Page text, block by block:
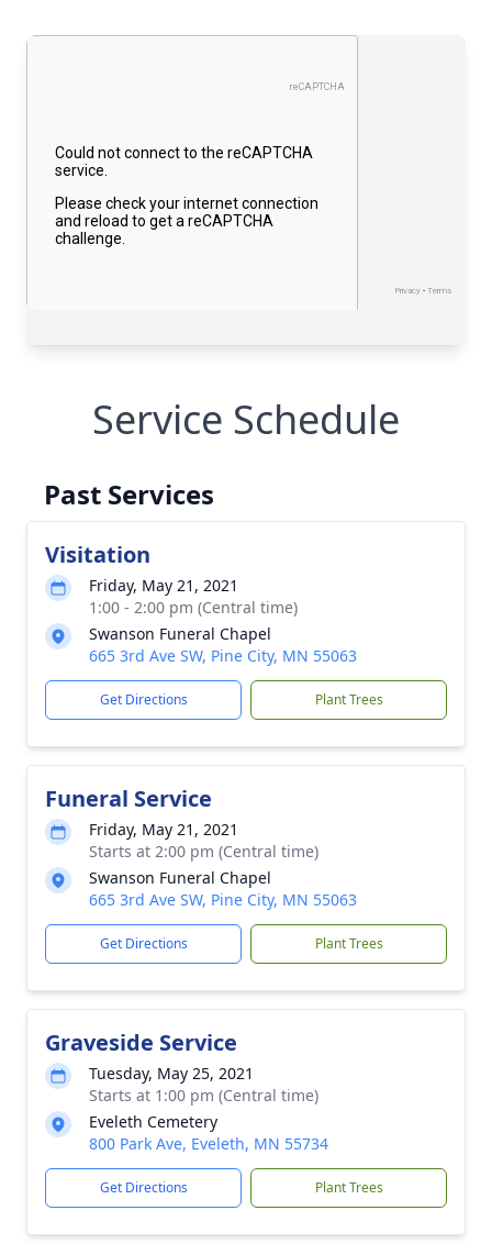
Service Schedule
Past Services
Visitation
Friday, May 21, 2021
1:00 - 2:00 pm (Central time)
Swanson Funeral Chapel
665 3rd Ave SW, Pine City, MN 55063
Get Directions Plant Trees
Funeral Service
Friday, May 21, 2021
Starts at 2:00 pm (Central time)
Swanson Funeral Chapel
665 3rd Ave SW, Pine City, MN 55063
Get Directions Plant Trees
Graveside Service
Tuesday, May 25, 2021
Starts at 1:00 pm (Central time)
Eveleth Cemetery
800 Park Ave, Eveleth, MN 55734
Get Directions Plant Trees